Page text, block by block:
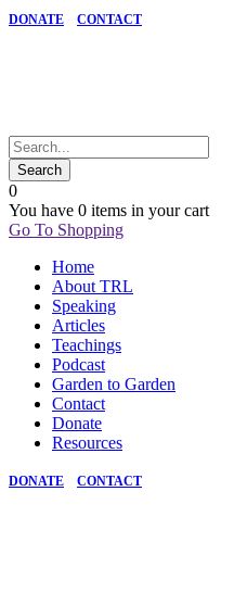
DONATE CONTACT
0
You have 0 items in your cart
Go To Shopping
Home
About TRL
Speaking
Articles
Teachings
Podcast
Garden to Garden
Contact
Donate
Resources
DONATE CONTACT